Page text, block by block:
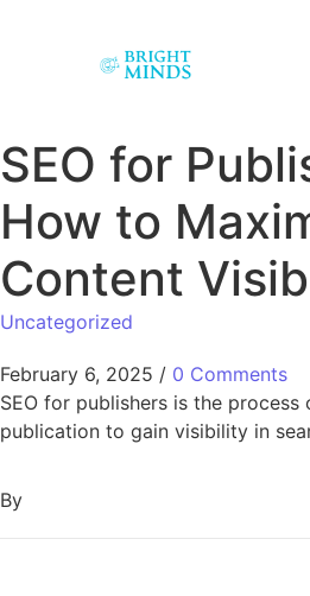
SEO for
How to
Content
Uncategorized
February 6, 2025 / 0 Comments
SEO for publishers is the
publication to gain visibility in
By